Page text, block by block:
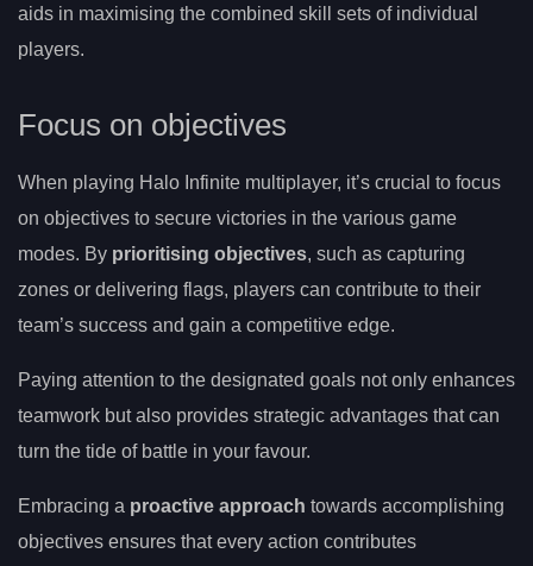
aids in maximising the combined skill sets of individual
players.
Focus on objectives
When playing Halo Infinite multiplayer, it’s crucial to focus
on objectives to secure victories in the various game
modes. By prioritising objectives, such as capturing
zones or delivering flags, players can contribute to their
team’s success and gain a competitive edge.
Paying attention to the designated goals not only enhances
teamwork but also provides strategic advantages that can
turn the tide of battle in your favour.
Embracing a proactive approach towards accomplishing
objectives ensures that every action contributes